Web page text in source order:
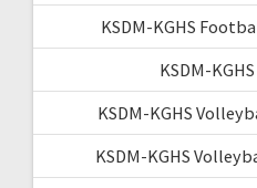
KSDM-KGHS
KSDM-
KSDM-KGHS
KSDM-KGHS